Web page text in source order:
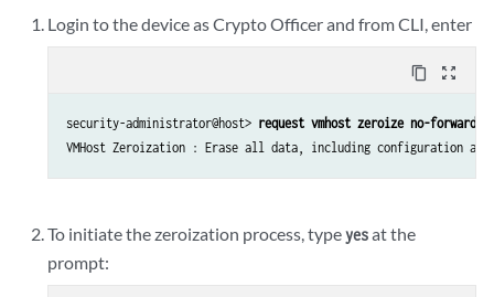
Login to the device as Crypto Officer and from CLI, enter
content_copy zoom_out_map
security-administrator@host> request vmhost zeroize no-
To initiate the zeroization process, typeyesat the
prompt: